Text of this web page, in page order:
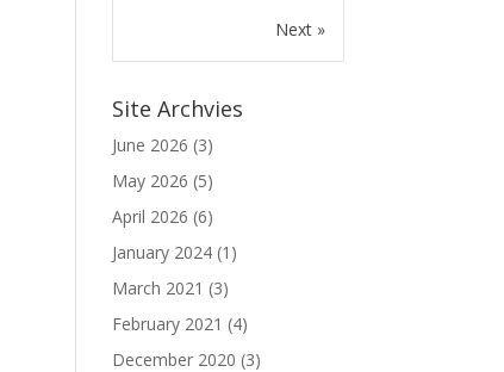
Next »
Site Archvies
June 2026 (3)
May 2026 (5)
April 2026 (6)
January 2024 (1)
March 2021 (3)
February 2021 (4)
December 2020 (3)